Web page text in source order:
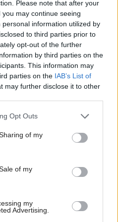
Please note that after your
may continue seeing
information utilized by
to third parties prior to
opt-out of the further
by third parties on the
This information may
parties on the IAB’s List of
may further disclose it to other
Opt Outs
of my
of my
my
Advertising.
Greens Environment
Mark Ruskell said:
just over ten years to act,
and Lib Dems are more
up the unsustainable
the bold, urgent
need to take ambitious
need a just transition to
that can be delivered
and we need to
bit of fossil fuel reserves